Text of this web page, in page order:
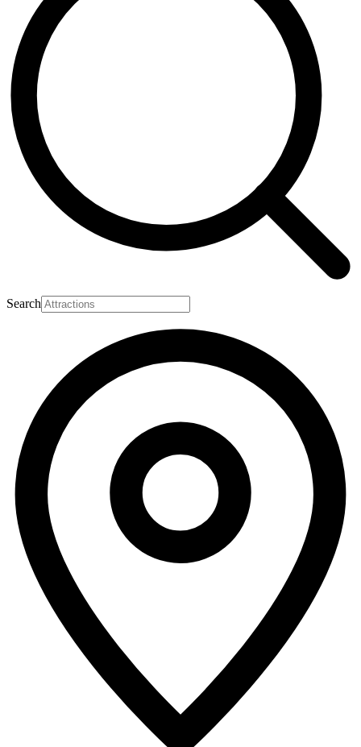
Search